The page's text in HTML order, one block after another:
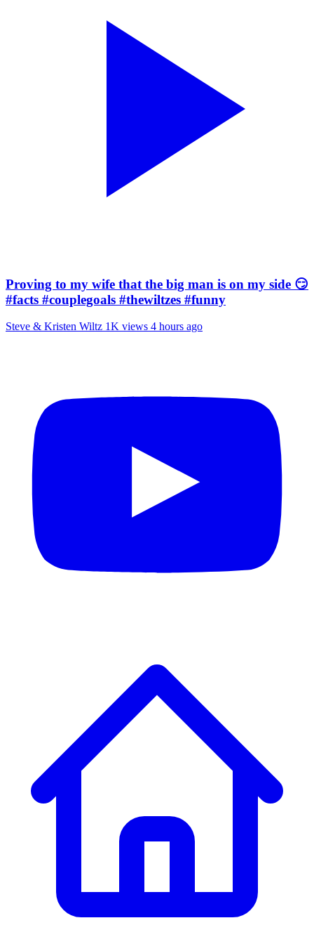
Proving to my wife that the big man is on my side 😏
#facts #couplegoals #thewiltzes #funny
Steve & Kristen Wiltz 1K views 4 hours ago